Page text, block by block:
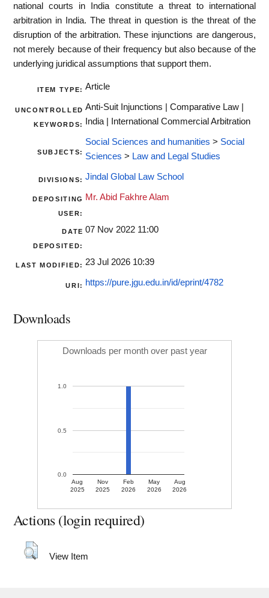
national courts in India constitute a threat to international
arbitration in India. The threat in question is the threat of the
disruption of the arbitration. These injunctions are dangerous,
not merely because of their frequency but also because of the
underlying juridical assumptions that support them.
ITEM TYPE: Article
UNCONTROLLED
KEYWORDS:
Anti-Suit Injunctions | Comparative Law |
India | International Commercial Arbitration
SUBJECTS:
Social Sciences and humanities > Social
Sciences > Law and Legal Studies
DIVISIONS: Jindal Global Law School
DEPOSITING
USER:
Mr. Abid Fakhre Alam
DATE
DEPOSITED:
07 Nov 2022 11:00
LAST MODIFIED: 23 Jul 2026 10:39
URI: https://pure.jgu.edu.in/id/eprint/4782
Downloads
Downloads per month over past year
Aug
2025
Nov
2025
Feb
2026
May
2026
Aug
2026
0.0
0.5
1.0
Actions (login required)
View Item